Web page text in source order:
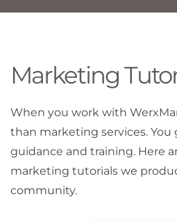
Marketing
When you work with
than marketing services.
guidance and training. Here
marketing tutorials we
community.